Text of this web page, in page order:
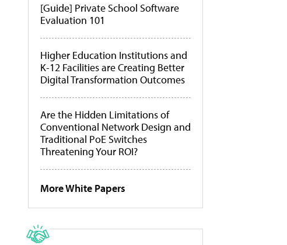
[Guide] Private School Software
Evaluation 101
Higher Education Institutions and
K-12 Facilities are Creating Better
Digital Transformation Outcomes
Are the Hidden Limitations of
Conventional Network Design and
Traditional PoE Switches
Threatening Your ROI?
More White Papers